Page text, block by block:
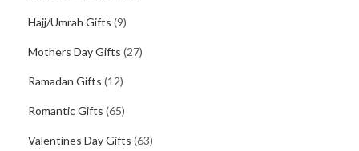
Hajj/Umrah Gifts (9)
Mothers Day Gifts (27)
Ramadan Gifts (12)
Romantic Gifts (65)
Valentines Day Gifts (63)